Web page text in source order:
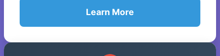
Learn More